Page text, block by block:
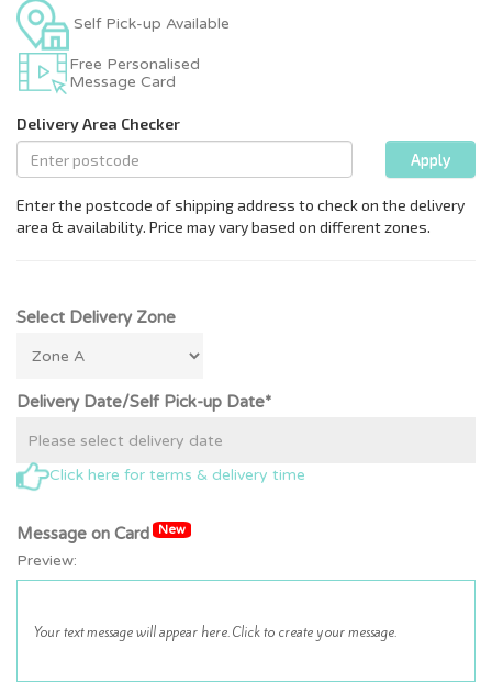
Self Pick-up Available
Free Personalised
Message Card
Select Delivery Zone
Delivery Date/Self Pick-up Date*
Click here for terms & delivery time
Message on Card New
Preview: